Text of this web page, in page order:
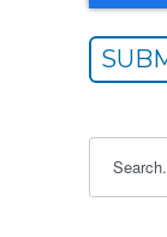
This is